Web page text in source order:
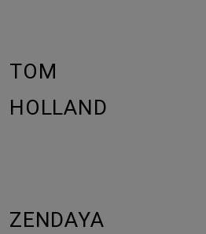
TOM
HOLLAND
ZENDAYA